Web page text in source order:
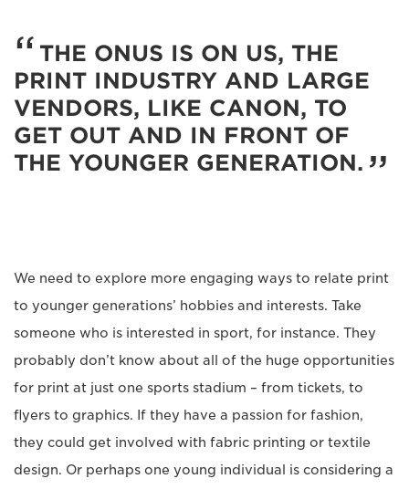
THE ONUS IS ON US, THE
PRINT INDUSTRY AND LARGE
VENDORS, LIKE CANON, TO
GET OUT AND IN FRONT OF
THE YOUNGER GENERATION.
We need to explore more engaging ways to relate print
to younger generations’ hobbies and interests. Take
someone who is interested in sport, for instance. They
probably don’t know about all of the huge opportunities
for print at just one sports stadium – from tickets, to
flyers to graphics. If they have a passion for fashion,
they could get involved with fabric printing or textile
design. Or perhaps one young individual is considering a